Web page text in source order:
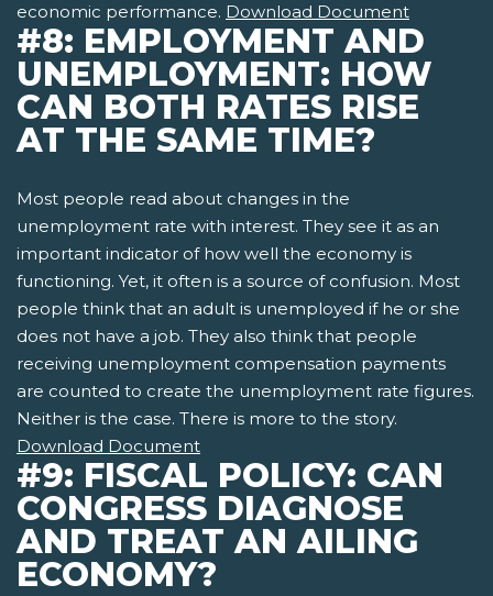
economic performance. Download Document
#8: EMPLOYMENT AND
UNEMPLOYMENT: HOW
CAN BOTH RATES RISE
AT THE SAME TIME?
Most people read about changes in the
unemployment rate with interest. They see it as an
important indicator of how well the economy is
functioning. Yet, it often is a source of confusion. Most
people think that an adult is unemployed if he or she
does not have a job. They also think that people
receiving unemployment compensation payments
are counted to create the unemployment rate figures.
Neither is the case. There is more to the story.
Download Document
#9: FISCAL POLICY: CAN
CONGRESS DIAGNOSE
AND TREAT AN AILING
ECONOMY?